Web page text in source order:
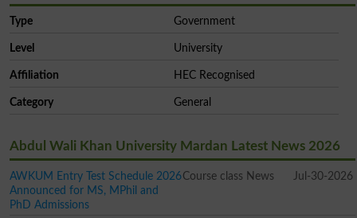
Type Government
Level University
Affiliation HEC Recognised
Category General
Abdul Wali Khan University Mardan Latest News 2026
AWKUM Entry Test Schedule 2026
Announced for MS, MPhil and
PhD Admissions
Course class News Jul-30-2026